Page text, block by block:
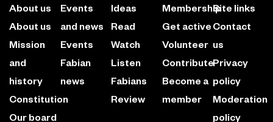
About us
About us
Mission
and
history
Constitution
Our board
Events
and news
Events
Fabian
news
Ideas
Read
Watch
Listen
Fabians
Review
Membership
Get active
Volunteer
Contribute
Become a
member
Site links
Contact
us
Privacy
policy
Moderation
policy